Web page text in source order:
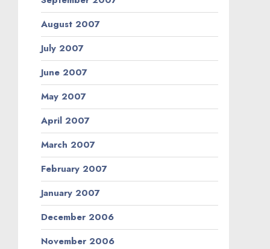
August 2007
July 2007
June 2007
May 2007
April 2007
March 2007
February 2007
January 2007
December 2006
November 2006